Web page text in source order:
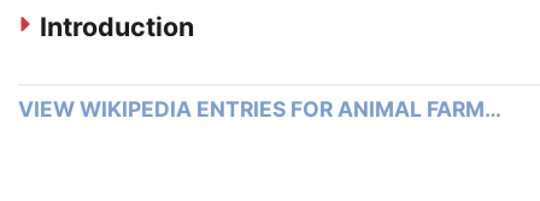
Introduction
VIEW WIKIPEDIA ENTRIES FOR ANIMAL FARM…